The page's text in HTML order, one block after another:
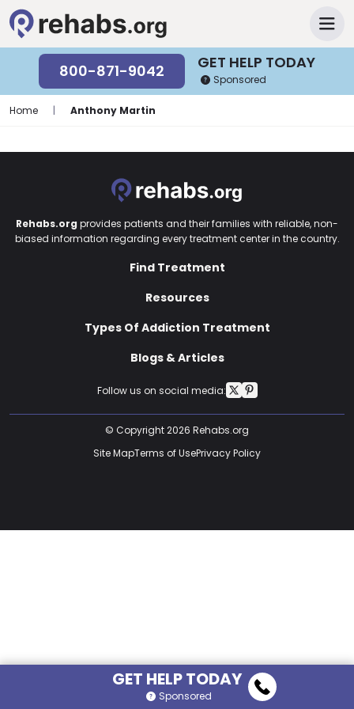
GET HELP TODAY
800-871-9042 Sponsored
Home | Anthony Martin
Follow us on social media:
Rehabs.org provides patients and their families with reliable, non-
biased information regarding every treatment center in the country.
Find Treatment
Resources
Types Of Addiction Treatment
Blogs & Articles
© Copyright 2026 Rehabs.org
Site MapTerms of UsePrivacy Policy
GET HELP TODAY
Sponsored